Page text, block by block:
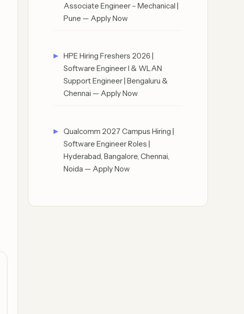
Associate Engineer – Mechanical |
Pune — Apply Now
HPE Hiring Freshers 2026 |
Software Engineer I & WLAN
Support Engineer | Bengaluru &
Chennai — Apply Now
Qualcomm 2027 Campus Hiring |
Software Engineer Roles |
Hyderabad, Bangalore, Chennai,
Noida — Apply Now